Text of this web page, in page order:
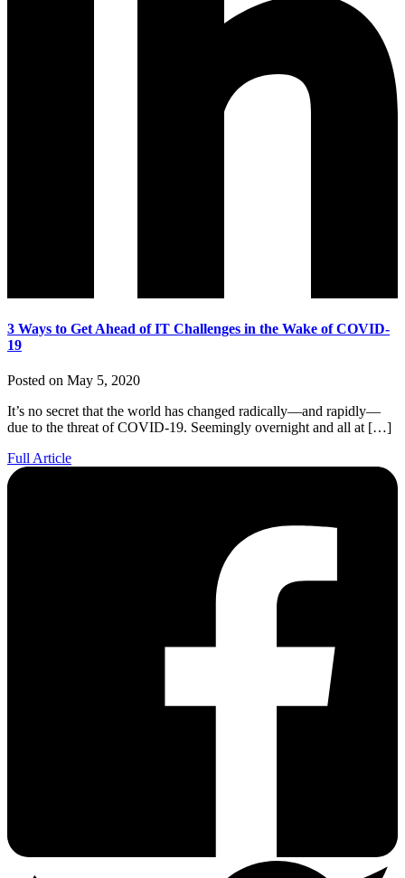
3 Ways to Get Ahead of IT Challenges in the Wake of COVID-
19
Posted on May 5, 2020
It’s no secret that the world has changed radically—and rapidly—
due to the threat of COVID-19. Seemingly overnight and all at […]
Full Article